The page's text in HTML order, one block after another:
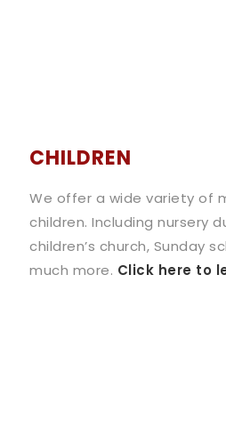
CHILDREN
We offer a wide variety of
children. Including nursery
children’s church, Sunday
much more. Click here to